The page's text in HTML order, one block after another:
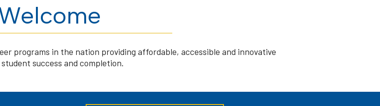
programs in the nation providing affordable, accessible and innovative
success and completion.